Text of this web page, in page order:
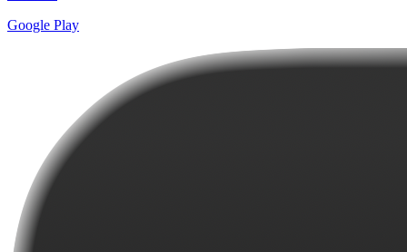
Google Play